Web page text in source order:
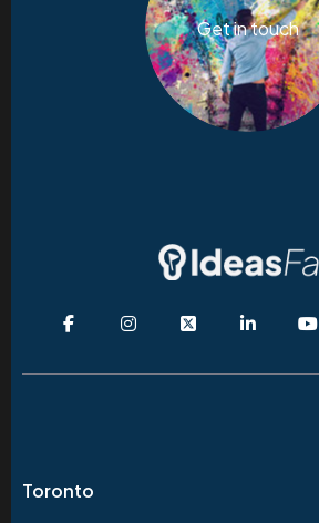
Get in touch
Toronto